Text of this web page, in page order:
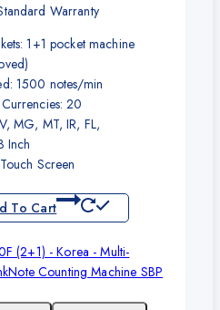
was:
₨395,000.
is:
Warranty
1+1 pocket machine
1500 notes/min
20
MG, MT, IR, FL,
Inch
Screen
To Cart